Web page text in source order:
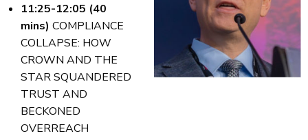
11:25-12:05 (40
mins) COMPLIANCE
COLLAPSE: HOW
CROWN AND THE
STAR SQUANDERED
TRUST AND
BECKONED
OVERREACH